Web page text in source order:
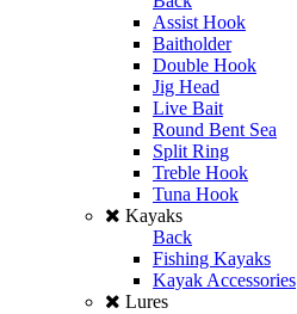
Assist Hook
Baitholder
Double Hook
Jig Head
Live Bait
Round Bent Sea
Split Ring
Treble Hook
Tuna Hook
Kayaks
Back
Fishing Kayaks
Kayak Accessories
Lures